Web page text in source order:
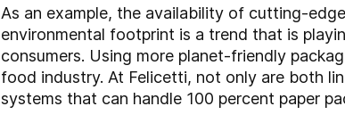
As an example, the availability of cutting-
environmental footprint is a trend that is
consumers. Using more planet-friendly
food industry. At Felicetti, not only are both
systems that can handle 100 percent paper